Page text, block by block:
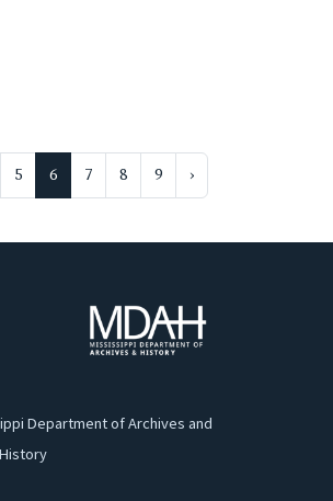
5 6 7 8 9 ›
Department of Archives and
History